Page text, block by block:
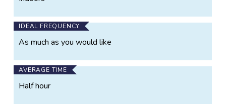
IDEAL FREQUENCY
As much as you would like
AVERAGE TIME
Half hour